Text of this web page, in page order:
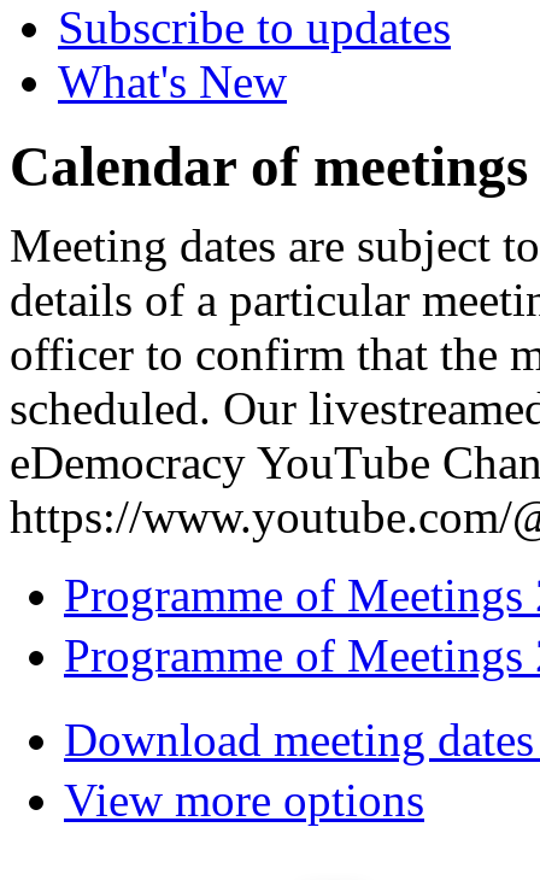
Subscribe to updates
What's New
Calendar of meetings
Meeting dates are subject
details of a particular
officer to confirm that the
scheduled. Our
eDemocracy YouTube
https://www.youtube.com/
Programme of Meetings
Programme of Meetings
Download meeting
View more options